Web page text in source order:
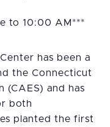
to 10:00 AM***
has been a
the Connecticut
(CAES) and has
both
planted the first